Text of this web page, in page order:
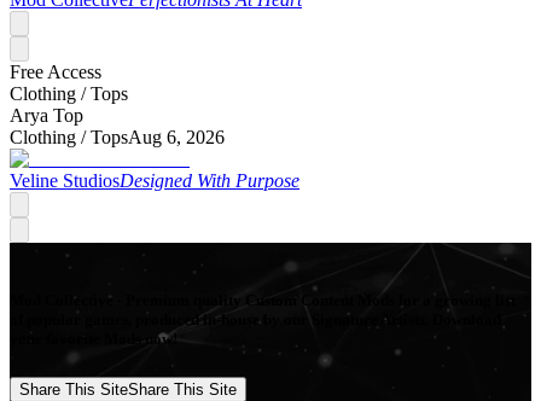
Free Access
Clothing /Tops
Arya Top
Clothing /TopsAug 6, 2026
Veline StudiosDesigned With Purpose
Mod Collective - Premium quality Custom Content Mods for a growing list
of popular games, produced in-house by our Signature Artists. Download
your favorite Mods now!
Share This SiteShare This Site